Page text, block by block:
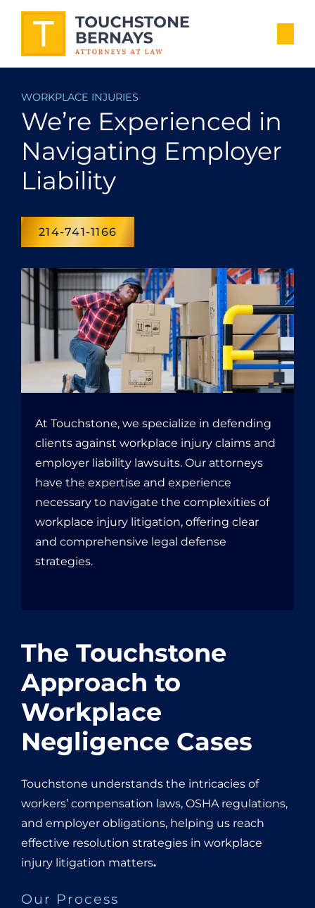
WORKPLACE INJURIES
We’re Experienced in
Navigating Employer
Liability
214-741-1166
At Touchstone, we specialize in defending
clients against workplace injury claims and
employer liability lawsuits. Our attorneys
have the expertise and experience
necessary to navigate the complexities of
workplace injury litigation, offering clear
and comprehensive legal defense
strategies.
The Touchstone
Approach to
Workplace
Negligence Cases
Touchstone understands the intricacies of
workers’ compensation laws, OSHA regulations,
and employer obligations, helping us reach
effective resolution strategies in workplace
injury litigation matters.
Our Process